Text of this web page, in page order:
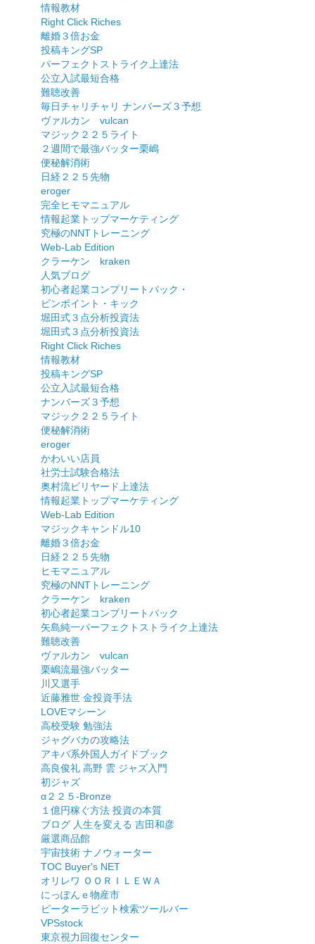
情報教材
Right Click Riches
離婚３倍お金
投稿キングSP
パーフェクトストライク上達法
公立入試最短合格
難聴改善
毎日チャリチャリ ナンバーズ３予想
ヴァルカン vulcan
マジック２２５ライト
２週間で最強バッター栗嶋
便秘解消術
日経２２５先物
eroger
完全ヒモマニュアル
情報起業トップマーケティング
究極のNNTトレーニング
Web-Lab Edition
クラーケン kraken
人気ブログ
初心者起業コンプリートパック・
ピンポイント・キック
堀田式３点分析投資法
堀田式３点分析投資法
Right Click Riches
情報教材
投稿キングSP
公立入試最短合格
ナンバーズ３予想
マジック２２５ライト
便秘解消術
eroger
かわいい店員
社労士試験合格法
奥村流ビリヤード上達法
情報起業トップマーケティング
Web-Lab Edition
マジックキャンドル10
離婚３倍お金
日経２２５先物
ヒモマニュアル
究極のNNTトレーニング
クラーケン kraken
初心者起業コンプリートパック
矢島純一パーフェクトストライク上達法
難聴改善
ヴァルカン vulcan
栗嶋流最強バッター
川又選手
近藤雅世 金投資手法
LOVEマシーン
高校受験 勉強法
ジャグバカの攻略法
アキバ系外国人ガイドブック
高良俊礼 高野 雲 ジャズ入門
初ジャズ
α２２５-Bronze
１億円稼ぐ方法 投資の本質
ブログ 人生を変える 吉田和彦
厳選商品館
宇宙技術 ナノウォーター
TOC Buyer's NET
オリレワ ＯＯＲＩＬＥＷＡ
にっぽんｅ物産市
ピーターラビット検索ツールバー
VPSstock
東京視力回復センター